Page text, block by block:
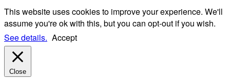
This website uses cookies to improve your experience. We'll
assume you're ok with this, but you can opt-out if you wish.
See details. Accept
Close